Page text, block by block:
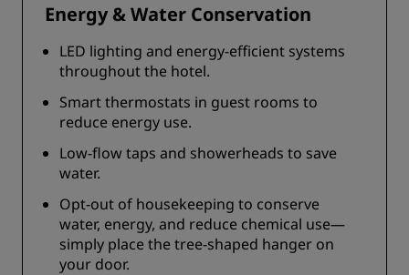
Energy & Water Conservation
LED lighting and energy-efficient systems
throughout the hotel.
Smart thermostats in guest rooms to
reduce energy use.
Low-flow taps and showerheads to save
water.
Opt-out of housekeeping to conserve
water, energy, and reduce chemical use—
simply place the tree-shaped hanger on
your door.